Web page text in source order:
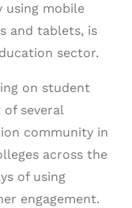
using mobile
and tablets, is
sector.
on student
several
community in
across the
of using
engagement.